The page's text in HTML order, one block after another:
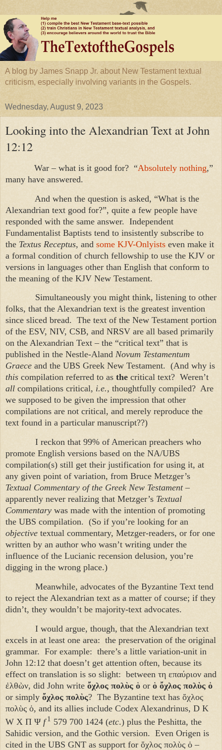
A blog by James Snapp Jr. about New Testament textual
criticism, especially involving variants in the Gospels.
Wednesday, August 9, 2023
Looking into the Alexandrian Text at John
12:12
War – what is it good for? “Absolutely nothing,”
many have answered.
And when the question is asked, “What is the
Alexandrian text good for?”, quite a few people have
responded with the same answer. Independent
Fundamentalist Baptists tend to insistently subscribe to
the Textus Receptus, and some KJV-Onlyists even make it
a formal condition of church fellowship to use the KJV or
versions in languages other than English that conform to
the meaning of the KJV New Testament.
Simultaneously you might think, listening to other
folks, that the Alexandrian text is the greatest invention
since sliced bread. The text of the New Testament portion
of the ESV, NIV, CSB, and NRSV are all based primarily
on the Alexandrian Text – the “critical text” that is
published in the Nestle-Aland Novum Testamentum
Graece and the UBS Greek New Testament. (And why is
this compilation referred to as the critical text? Weren’t
all compilations critical, i.e., thoughtfully compiled? Are
we supposed to be given the impression that other
compilations are not critical, and merely reproduce the
text found in a particular manuscript??)
I reckon that 99% of American preachers who
promote English versions based on the NA/UBS
compilation(s) still get their justification for using it, at
any given point of variation, from Bruce Metzger’s
Textual Commentary of the Greek New Testament–
apparently never realizing that Metzger’s Textual
Commentary was made with the intention of promoting
the UBS compilation. (So if you’re looking for an
objective textual commentary, Metzger-readers, or for one
written by an author who wasn’t writing under the
influence of the Lucianic recension delusion, you’re
digging in the wrong place.)
Meanwhile, advocates of the Byzantine Text tend
to reject the Alexandrian text as a matter of course; if they
didn’t, they wouldn’t be majority-text advocates.
I would argue, though, that the Alexandrian text
excels in at least one area: the preservation of the original
grammar. For example: there’s a little variation-unit in
John 12:12 that doesn’t get attention often, because its
effect on translation is so slight: between τη επαύριον and
ἐλθὼν, did John write ὄχλος πολὺς ὁ or ὁ ὄχλος πολὺς ὁ
or simply ὄχλος πολὺς? The Byzantine text has ὄχλος
πολὺς ὁ, and its allies include Codex Alexandrinus, D K
W X Π Ψ f1 579 700 1424 (etc.) plus the Peshitta, the
Sahidic version, and the Gothic version. Even Origen is
cited in the UBS GNT as support for ὄχλος πολὺς ὁ –